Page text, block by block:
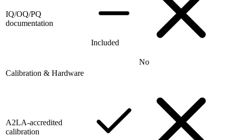
IQ/OQ/PQ
documentation
Included
No
Calibration & Hardware
A2LA-accredited
calibration